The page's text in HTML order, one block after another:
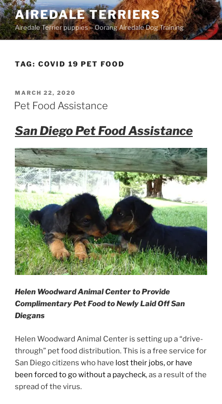
Skip
to
content
AIREDALE TERRIERS
Airedale Terrier puppies – Oorang Airedale Dog Training
TAG: COVID 19 PET FOOD
POSTED
ON
MARCH 22, 2020
Pet Food Assistance
San Diego Pet Food Assistance
Helen Woodward Animal Center to Provide
Complimentary Pet Food to Newly Laid Off San
Diegans
Helen Woodward Animal Center is setting up a “drive-
through” pet food distribution. This is a free service for
San Diego citizens who have lost their jobs, or have
been forced to go without a paycheck, as a result of the
spread of the virus.